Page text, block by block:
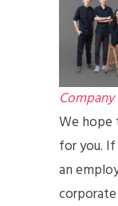
We hope
for you.
an